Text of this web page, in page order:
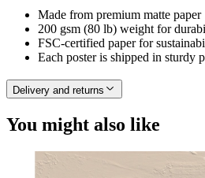
Made from premium matte paper
200 gsm (80 lb) weight for
FSC-certified paper for
Each poster is shipped in sturdy
Delivery and returns
You might also like